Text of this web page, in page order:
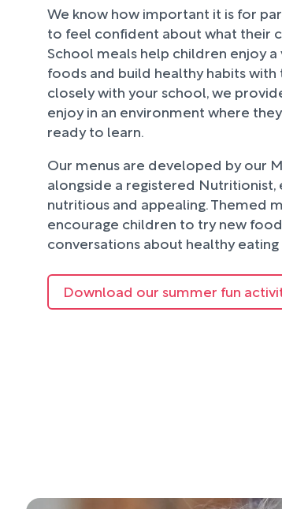
We know how important it is for
to feel confident about what their
School meals help children enjoy
foods and build healthy habits with
closely with your school, we
enjoy in an environment where
ready to learn.
Our menus are developed by our
alongside a registered Nutritionist,
nutritious and appealing. Themed
encourage children to try new
conversations about healthy
Download our summer fun